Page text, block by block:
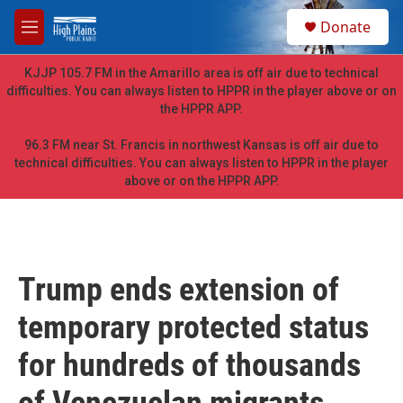
Skip to main content
M
e
n
u
h
Donate
KJJP 105.7 FM in the Amarillo area is off air due to technical
difficulties. You can always listen to HPPR in the player above or on
the HPPR APP.
96.3 FM near St. Francis in northwest Kansas is off air due to
technical difficulties. You can always listen to HPPR in the player
above or on the HPPR APP.
Trump ends extension of
temporary protected status
for hundreds of thousands